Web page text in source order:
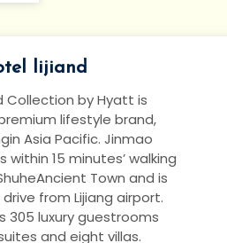
lijiand
Collection by Hyatt is
lifestyle brand,
Asia Pacific. Jinmao
within 15 minutes’ walking
Town and is
from Lijiang airport.
305 luxury guestrooms
and eight villas.